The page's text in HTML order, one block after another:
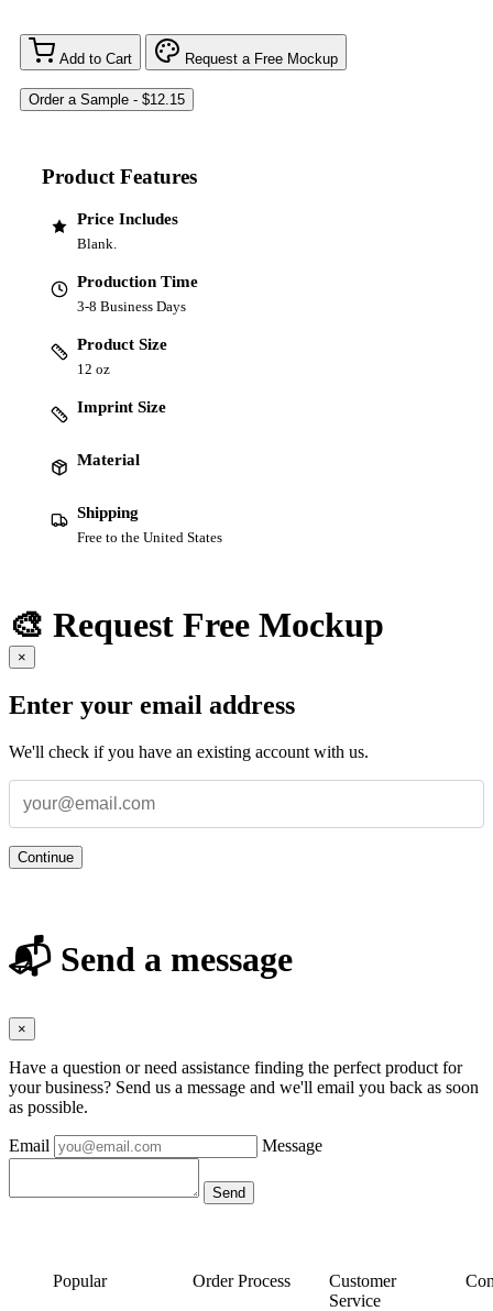
Add to Cart Request a Free Mockup
Product Features
Price Includes
Blank.
Production Time
3-8 Business Days
Product Size
12 oz
Imprint Size
Material
Shipping
Free to the United States
🎨 Request Free Mockup
×
Enter your email address
We'll check if you have an existing account with us.
Continue
📬 Send a message
×
Have a question or need assistance finding the perfect product for
your business? Send us a message and we'll email you back as soon
as possible.
Email Message
Popular Order Process
Customer
Service